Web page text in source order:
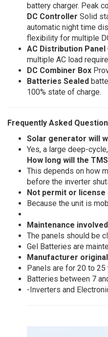
battery charger. Peak
DC Controller Solid
automatic night time
flexibility for multiple
AC Distribution Panel
multiple AC load
DC Combiner Box
Batteries Sealed
100% state of charge.
Frequently Asked
Solar generator will
Yes, a large deep-
How long will the
This depends on how
before the inverter
Not permit or
Because the unit is
Maintenance
The panels should be
Gel Batteries are
Manufacturer
Panels are for 20 to
Batteries between 7
-Inverters and